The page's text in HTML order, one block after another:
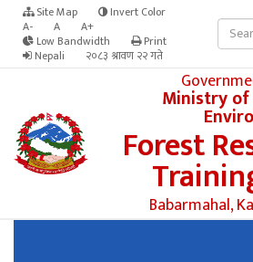
Site Map
Invert Color
A-
A
A+
Low Bandwidth
Print
Nepali
२०८३ श्रावण २२ गते
Ministry
Forest
Babarmahal,